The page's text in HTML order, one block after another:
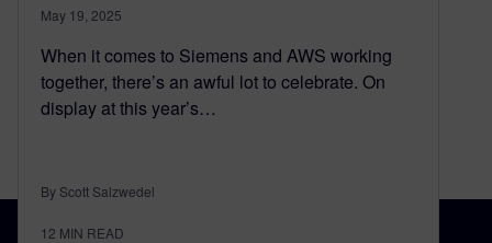
May 19, 2025
When it comes to Siemens and AWS working
together, there’s an awful lot to celebrate. On
display at this year’s…
By Scott Salzwedel
12 MIN READ